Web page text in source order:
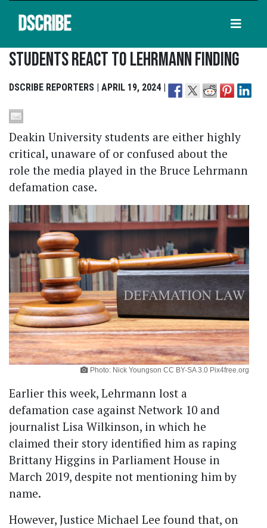
DSCRIBE
Students React To Lehrmann Finding
DSCRIBE REPORTERS | APRIL 19, 2024 |
Deakin University students are either highly
critical, unaware of or confused about the
role the media played in the Bruce Lehrmann
defamation case.
Photo: Nick Youngson CC BY-SA 3.0 Pix4free.org
Earlier this week, Lehrmann lost a
defamation case against Network 10 and
journalist Lisa Wilkinson, in which he
claimed their story identified him as raping
Brittany Higgins in Parliament House in
March 2019, despite not mentioning him by
name.
However, Justice Michael Lee found that, on